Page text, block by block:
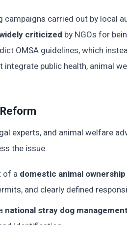
campaigns carried out by local
criticized by NGOs for
OMSA guidelines, which
integrate public health, animal
experts, and animal welfare
the issue:
of a domestic animal
and clearly defined
national stray dog